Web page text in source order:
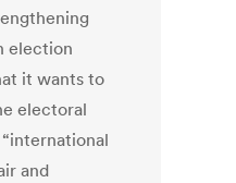
election
it wants to
electoral
and